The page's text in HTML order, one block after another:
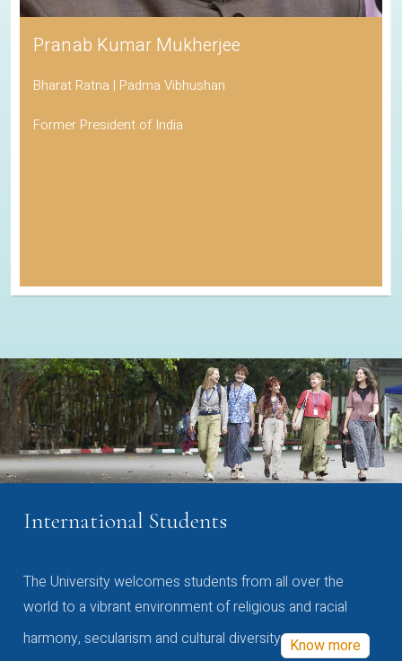
Pranab Kumar Mukherjee
Bharat Ratna | Padma Vibhushan
Former President of India
International Students
The University welcomes students from all over the
world to a vibrant environment of religious and racial
harmony, secularism and cultural diversity Know more